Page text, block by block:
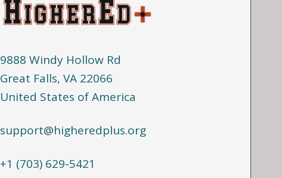
9888 Windy Hollow Rd
Great Falls, VA 22066
United States of America
support@higheredplus.org
+1 (703) 629-5421